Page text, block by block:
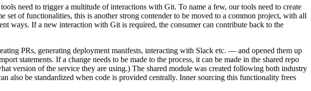
need to trigger a multitude of interactions with Git. To name a few, our tools need to create
of functionalities, this is another strong contender to be moved to a common project, with all
ways. If a new interaction with Git is required, the consumer can contribute back to the
PRs, generating deployment manifests, interacting with Slack etc. — and opened them up
statements. If a change needs to be made to the process, it can be made in the shared repo
version of the service they are using.) The shared module was created following both industry
also be standardized when code is provided centrally. Inner sourcing this functionality frees